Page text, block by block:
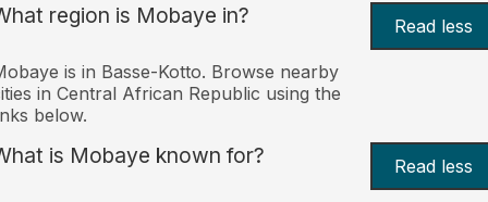
region is Mobaye in? Read less
is in Basse-Kotto. Browse nearby
in Central African Republic using the
below.
is Mobaye known for? Read less